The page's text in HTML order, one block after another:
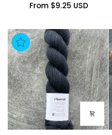
From $9.25 USD